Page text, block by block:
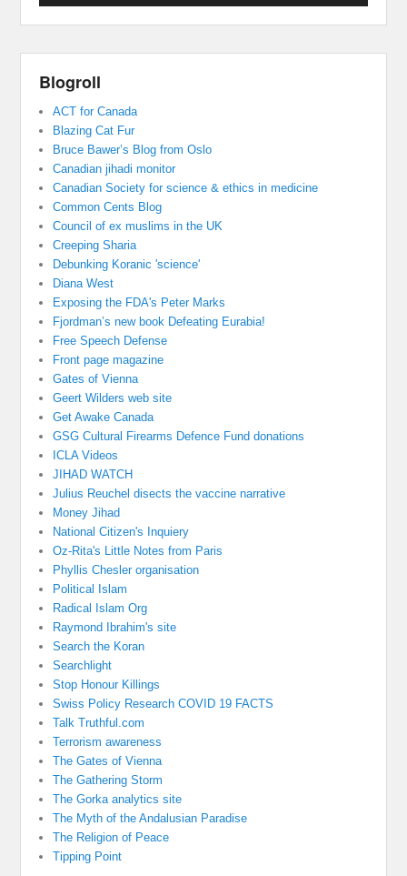
Blogroll
ACT for Canada
Blazing Cat Fur
Bruce Bawer’s Blog from Oslo
Canadian jihadi monitor
Canadian Society for science & ethics in medicine
Common Cents Blog
Council of ex muslims in the UK
Creeping Sharia
Debunking Koranic 'science'
Diana West
Exposing the FDA's Peter Marks
Fjordman’s new book Defeating Eurabia!
Free Speech Defense
Front page magazine
Gates of Vienna
Geert Wilders web site
Get Awake Canada
GSG Cultural Firearms Defence Fund donations
ICLA Videos
JIHAD WATCH
Julius Reuchel disects the vaccine narrative
Money Jihad
National Citizen's Inquiery
Oz-Rita's Little Notes from Paris
Phyllis Chesler organisation
Political Islam
Radical Islam Org
Raymond Ibrahim's site
Search the Koran
Searchlight
Stop Honour Killings
Swiss Policy Research COVID 19 FACTS
Talk Truthful.com
Terrorism awareness
The Gates of Vienna
The Gathering Storm
The Gorka analytics site
The Myth of the Andalusian Paradise
The Religion of Peace
Tipping Point